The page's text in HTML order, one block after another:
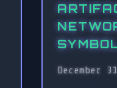
December